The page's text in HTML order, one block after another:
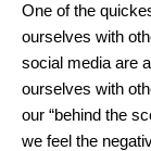
One of the
ourselves with
social media are
ourselves with
our “behind the
we feel the